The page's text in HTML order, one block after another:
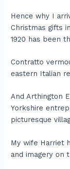
Hence why I
Christmas gifts
1920 has been
Contratto
eastern Italian
And Arthington
Yorkshire
picturesque
My wife Harriet
and imagery on